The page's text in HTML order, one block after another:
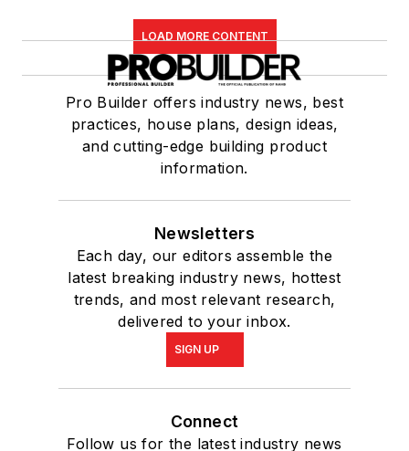
LOAD MORE CONTENT
Pro Builder offers industry news, best
practices, house plans, design ideas,
and cutting-edge building product
information.
Newsletters
Each day, our editors assemble the
latest breaking industry news, hottest
trends, and most relevant research,
delivered to your inbox.
SIGN UP
Connect
Follow us for the latest industry news